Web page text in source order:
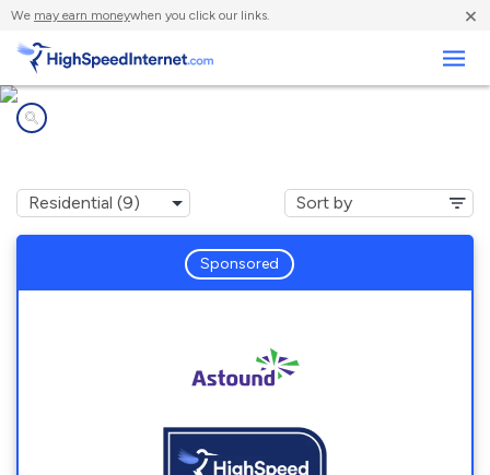
We may earn moneywhen you click our links. ×
Sponsored